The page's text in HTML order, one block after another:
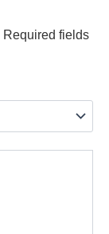
Required fields